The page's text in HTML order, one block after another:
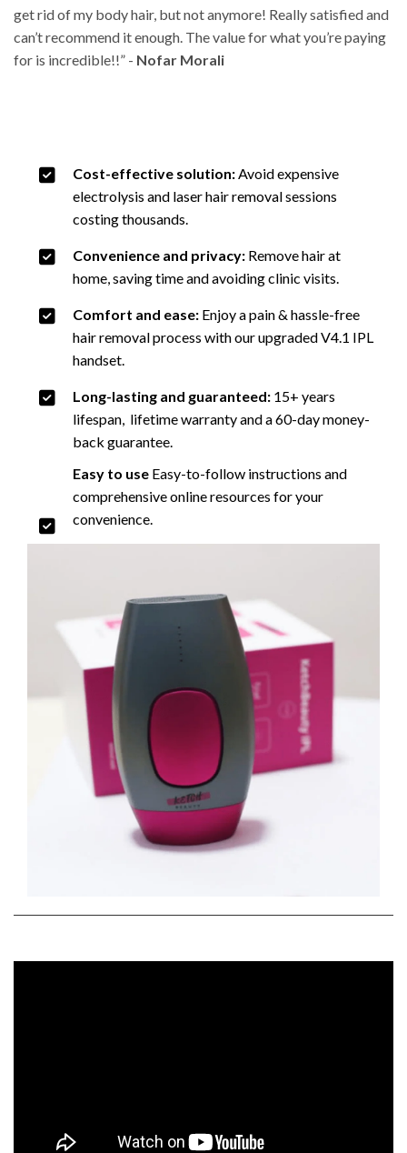
get rid of my body hair, but notanymore! Really satisfied and
can’t recommend it enough. The value for what you’re paying
for is incredible!!” - Nofar Morali
Cost-effective solution:Avoid expensive
electrolysis and laser hair removal sessions
costing thousands.
Convenience and privacy: Remove hair at
home, saving time and avoiding clinic visits.
Comfort and ease: Enjoy a pain & hassle-free
hair removal process with our upgraded V4.1 IPL
handset.
Long-lasting and guaranteed: 15+ years
lifespan, lifetime warranty and a 60-day money-
back guarantee.
Easy to use Easy-to-follow instructions and
comprehensive online resources for your
convenience.